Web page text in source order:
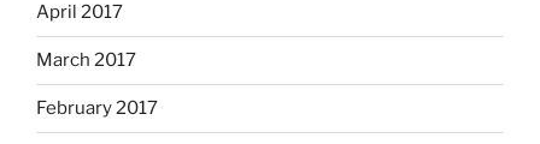
April 2017
March 2017
February 2017